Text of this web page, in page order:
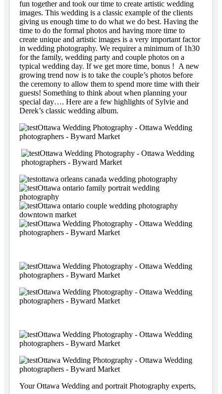
fun together and took our time to create artistic wedding
images. This wedding is a classic example of the clients
giving us enough time to do what we do best. Having the
time to do the formal photos and having more time to
create unique and artistic images is a very important factor
in wedding photography. We requirer a minimum of 1h30
for the family, wedding party and couple photos on a
typical wedding day. If we get more time, bonus ! A new
growing trend now is to take the couple’s photos before
the ceremony to allow them to spend more time with their
guests! Something to think about when planning your
special day…. Here are a few highlights of Sylvie and
Derek’s classic wedding album.
Your Ottawa Wedding and portrait Photography experts,